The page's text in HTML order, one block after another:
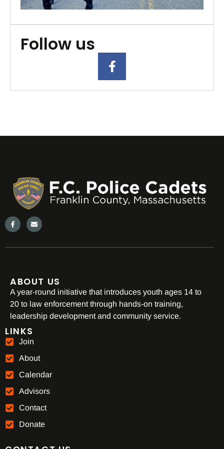
Follow us
ABOUT US
A year-round initiative that introduces youth ages 14 to
20 to law enforcement through hands-on training,
leadership development and community service.
LINKS
Join
About
Calendar
Advisors
Contact
Donate